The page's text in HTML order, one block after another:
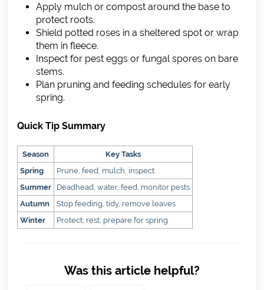
Apply mulch or compost around the base to
protect roots.
Shield potted roses in a sheltered spot or wrap
them in fleece.
Inspect for pest eggs or fungal spores on bare
stems.
Plan pruning and feeding schedules for early
spring.
Quick Tip Summary
Season
Key Tasks
Spring
Prune, feed, mulch, inspect
Summer
Deadhead, water, feed, monitor pests
Autumn
Stop feeding, tidy, remove leaves
Winter
Protect, rest, prepare for spring
Was this article helpful?